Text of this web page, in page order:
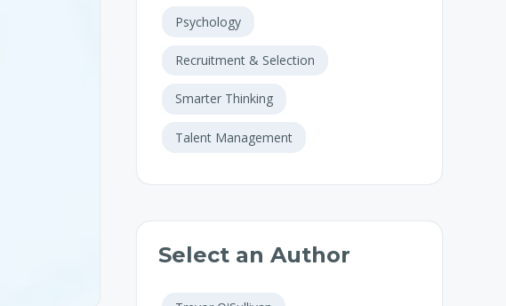
Psychology
Recruitment & Selection
Smarter Thinking
Talent Management
Select an Author